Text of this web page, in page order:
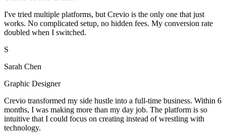
I've tried multiple platforms, but Crevio is the only one that just
works. No complicated setup, no hidden fees. My conversion rate
doubled when I switched.
S
Sarah Chen
Graphic Designer
Crevio transformed my side hustle into a full-time business. Within 6
months, I was making more than my day job. The platform is so
intuitive that I could focus on creating instead of wrestling with
technology.